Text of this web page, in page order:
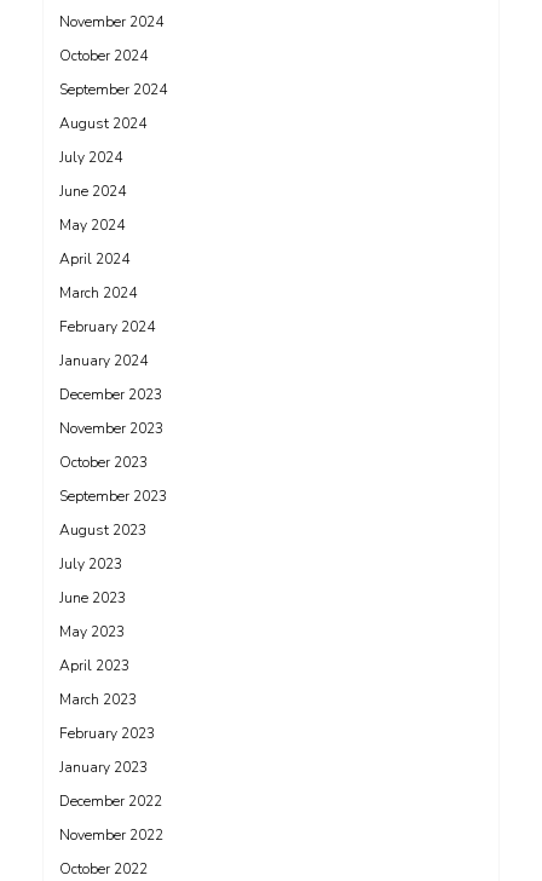
November 2024
October 2024
September 2024
August 2024
July 2024
June 2024
May 2024
April 2024
March 2024
February 2024
January 2024
December 2023
November 2023
October 2023
September 2023
August 2023
July 2023
June 2023
May 2023
April 2023
March 2023
February 2023
January 2023
December 2022
November 2022
October 2022